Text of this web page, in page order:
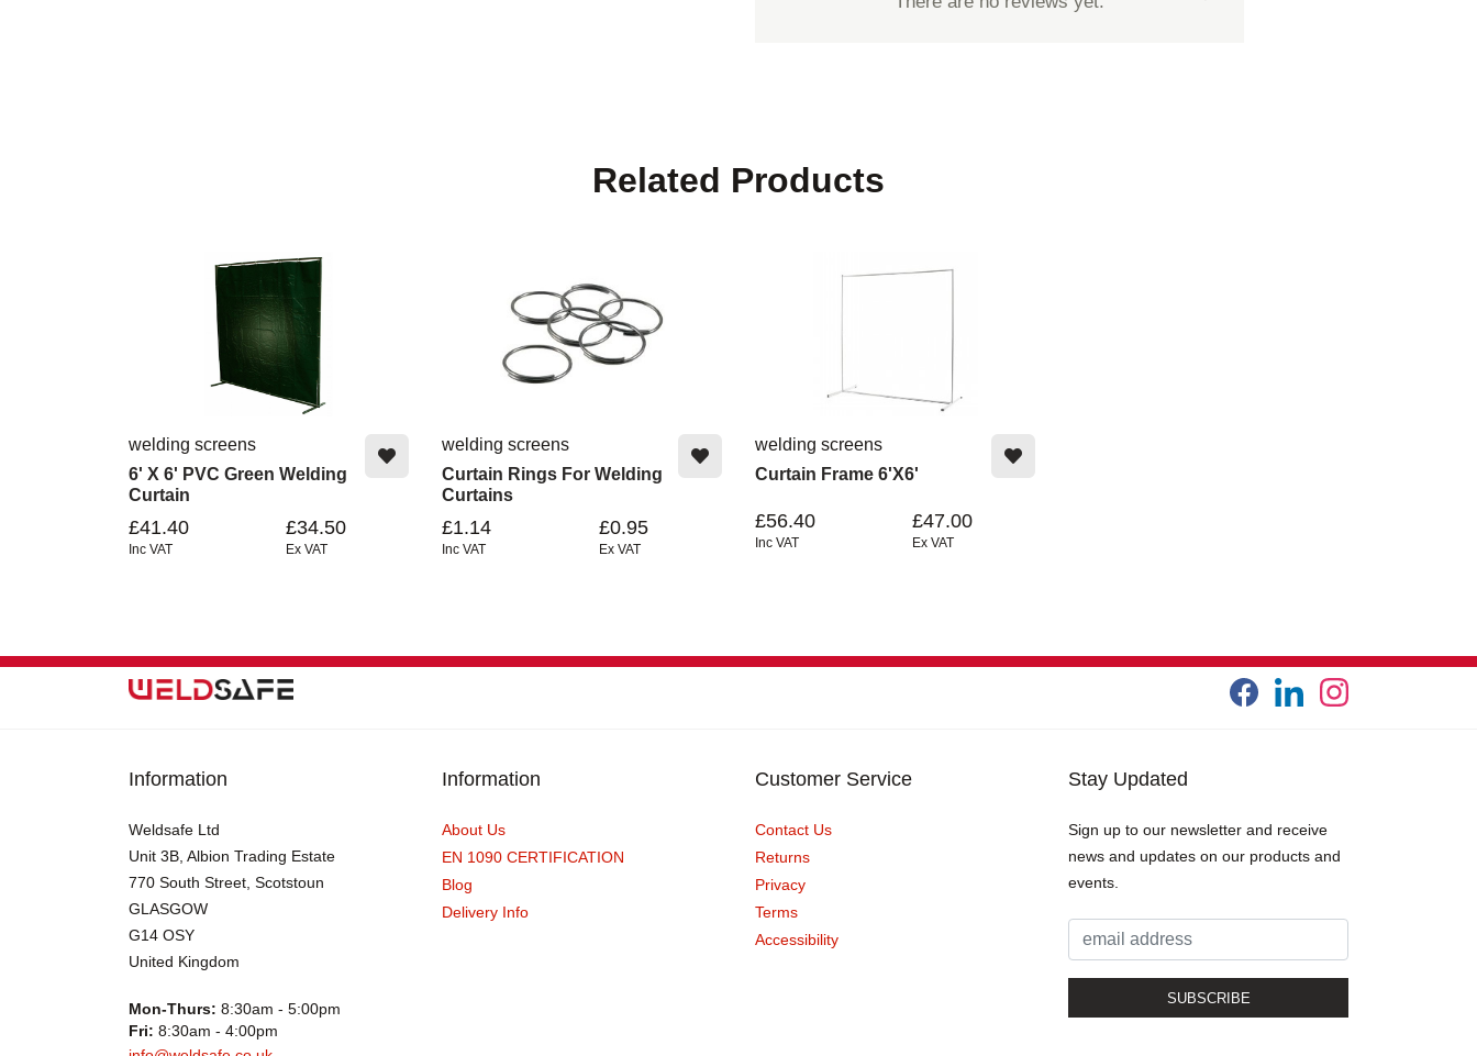
Related Products
welding screens
6' X 6' PVC Green Welding
Curtain
£41.40
Inc VAT
£34.50
Ex VAT
welding screens
Curtain Rings For Welding
Curtains
£1.14
Inc VAT
£0.95
Ex VAT
welding screens
Curtain Frame 6'x6'
£56.40
Inc VAT
£47.00
Ex VAT
Information
Weldsafe Ltd
Unit 3B, Albion Trading Estate
770 South Street, Scotstoun
GLASGOW
G14 OSY
United Kingdom
Mon-Thurs: 8:30am - 5:00pm
Fri: 8:30am - 4:00pm
Information
About Us
EN 1090 CERTIFICATION
Blog
Delivery Info
Customer Service
Contact Us
Returns
Privacy
Terms
Accessibility
Stay Updated
Sign up to our newsletter and receive
news and updates on our products and
events.